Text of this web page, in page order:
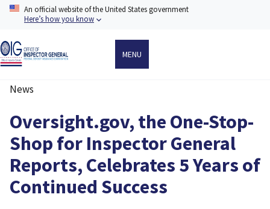
Skip
content
An official website of the United States government
Here’s how you know
MENU
News
Oversight.gov, the One-Stop-
Shop for Inspector General
Reports, Celebrates 5 Years of
Continued Success